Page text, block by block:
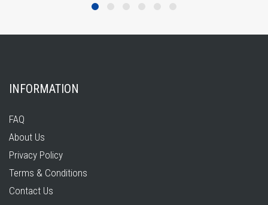
INFORMATION
FAQ
About Us
Privacy Policy
Terms & Conditions
Contact Us